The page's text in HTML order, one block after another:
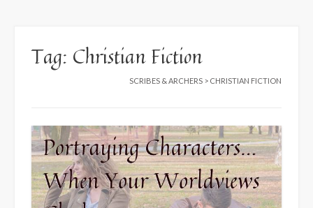
Tag: Christian Fiction
SCRIBES & ARCHERS > CHRISTIAN FICTION